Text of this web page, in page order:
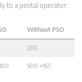
to a postal operator:
Without PSO
200
500 +165